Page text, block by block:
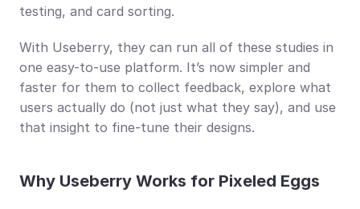
testing, and card sorting.
With Useberry, they can run all of these studies in
one easy-to-use platform. It’s now simpler and
faster for them to collect feedback, explore what
users actually do (not just what they say), and use
that insight to fine-tune their designs.
Why Useberry Works for Pixeled Eggs